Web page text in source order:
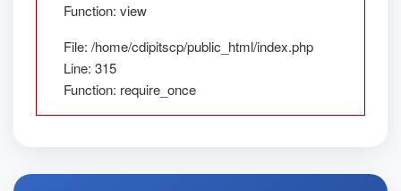
Function: view
File: /home/cdipitscp/public_html/index.php
Line: 315
Function: require_once